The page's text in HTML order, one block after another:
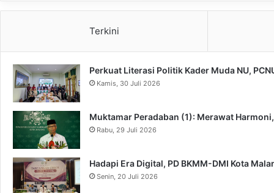
Terkini
Perkuat Literasi Politik Kader Muda NU,
Kamis, 30 Juli 2026
Muktamar Peradaban (1): Merawat
Rabu, 29 Juli 2026
Hadapi Era Digital, PD BKMM-DMI Kota
Senin, 20 Juli 2026